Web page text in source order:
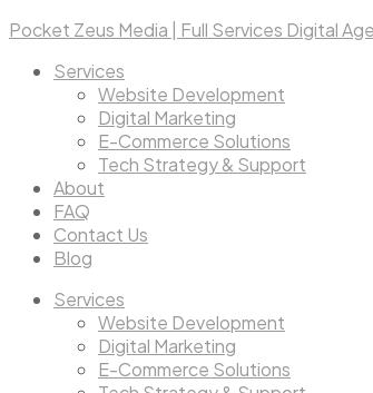
Pocket Zeus Media | Full Services Digital
Services
Website Development
Digital Marketing
E-Commerce Solutions
Tech Strategy & Support
About
FAQ
Contact Us
Blog
Services
Website Development
Digital Marketing
E-Commerce Solutions